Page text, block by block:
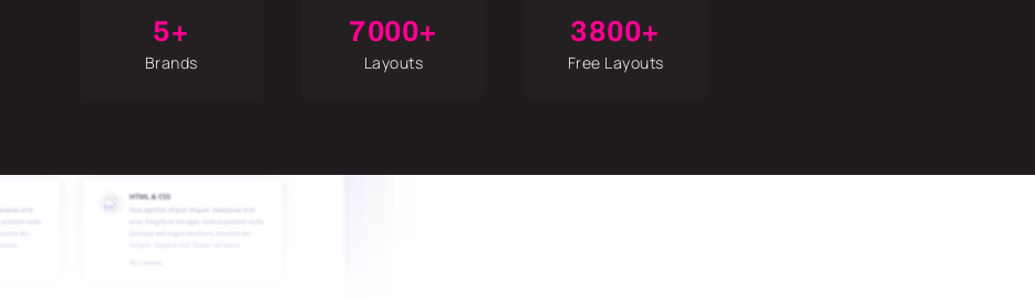
5+
Brands
7000+
Layouts
3800+
Free Layouts